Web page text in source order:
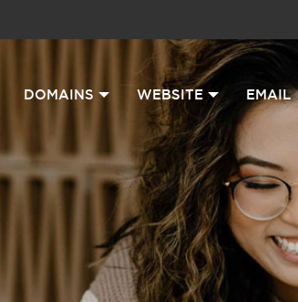
DOMAINS WEBSITE EMAIL